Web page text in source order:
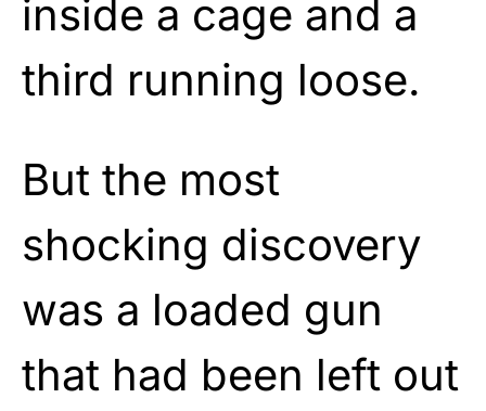
inside a cage and a
third running loose.
But the most
shocking discovery
was a loaded gun
that had been left out